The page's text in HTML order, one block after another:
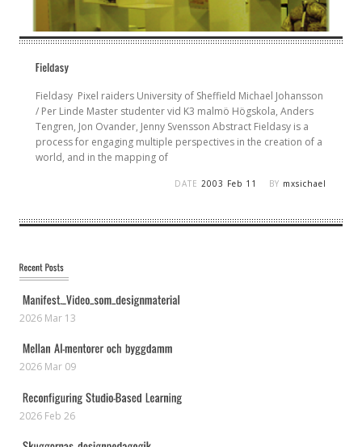
Fieldasy Pixel raiders University of Sheffield Michael Johansson
/ Per Linde Master studenter vid K3 malmö Högskola, Anders
Tengren, Jon Ovander, Jenny Svensson Abstract Fieldasy is a
process for engaging multiple perspectives in the creation of a
world, and in the mapping of
DATE 2003 Feb 11 BY mxsichael
2026 Mar 13
2026 Mar 09
2026 Feb 26